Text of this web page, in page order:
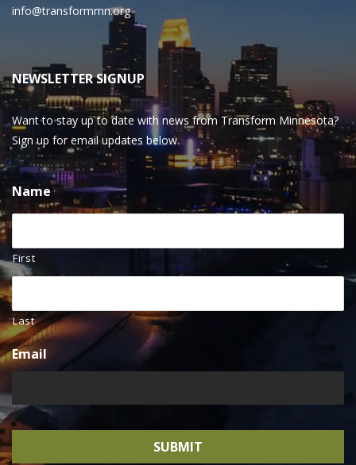
info@transformmn.org
NEWSLETTER SIGNUP
Want to stay up to date with news from Transform Minnesota?
Sign up for email updates below.
Name
First
Last
Email